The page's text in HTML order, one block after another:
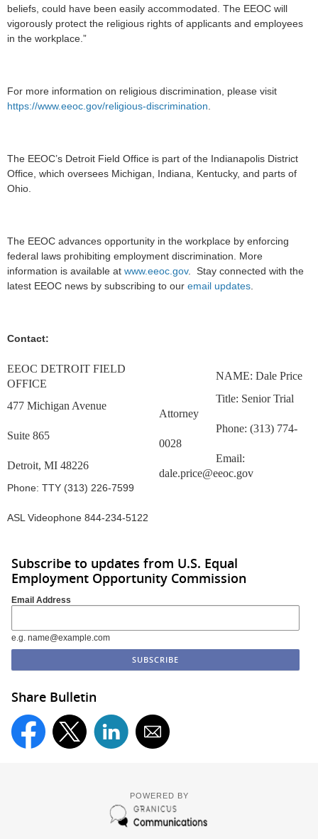
beliefs, could have been easily accommodated. The EEOC will
vigorously protect the religious rights of applicants and employees
in the workplace.”
For more information on religious discrimination, please visit
https://www.eeoc.gov/religious-discrimination
The EEOC’s Detroit Field Office is part of the Indianapolis District
Office, which oversees Michigan, Indiana, Kentucky, and parts of
Ohio.
The EEOC advances opportunity in the workplace by enforcing
federal laws prohibiting employment discrimination. More
information is available at www.eeoc.gov. Stay connected with the
latest EEOC news by subscribing to our email updates
Contact:
EEOC DETROIT FIELD
OFFICE
NAME: Dale Price
477 Michigan Avenue
Title: Senior Trial
Attorney
Suite 865
Phone: (313) 774-
0028
Detroit, MI 48226
Email:
dale.price@eeoc.gov
Phone: TTY (313) 226-7599
ASL Videophone 844-234-5122
Subscribe to updates from U.S. Equal
Employment Opportunity Commission
Email Address
e.g. name@example.com
Share Bulletin
POWERED BY